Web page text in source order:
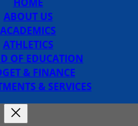
ABOUT US
ACADEMICS
ATHLETICS
OF EDUCATION
& FINANCE
& SERVICES